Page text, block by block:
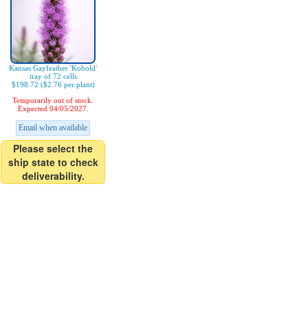
Kansas Gayfeather 'Kobold'
tray of 72 cells
$198.72 ($2.76 per plant)
Temporarily out of stock.
Expected 04/05/2027.
Email when available
Please select the
ship state to check
deliverability.